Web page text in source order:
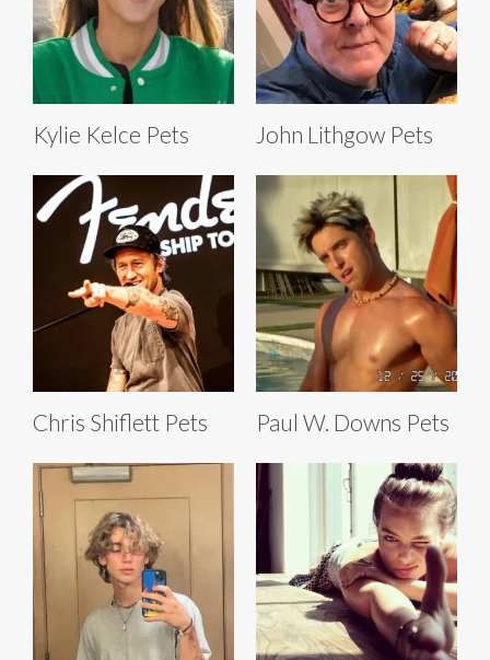
Kylie Kelce Pets John Lithgow Pets
Chris Shiflett Pets Paul W. Downs Pets